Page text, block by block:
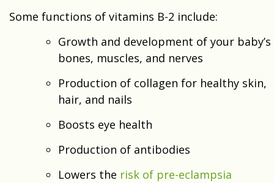
Some functions of vitamins B-2 include:
Growth and development of your baby’s
bones, muscles, and nerves
Production of collagen for healthy skin,
hair, and nails
Boosts eye health
Production of antibodies
Lowers the risk of pre-eclampsia